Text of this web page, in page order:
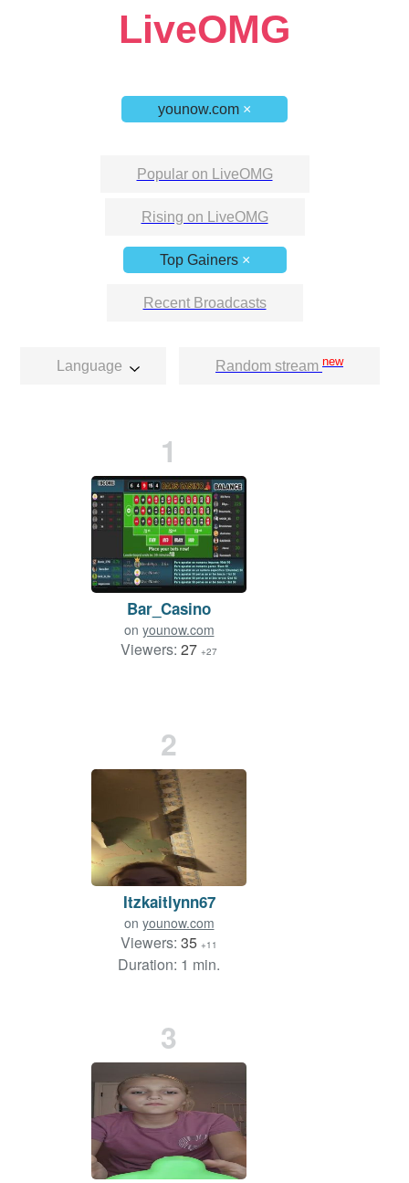
LiveOMG
younow.com ×
Popular on LiveOMG
Rising on LiveOMG
Top Gainers×
Recent Broadcasts
Language Random stream new
1
Bar_Casino
on younow.com
Viewers: 27 +27
2
Itzkaitlynn67
on younow.com
Viewers: 35 +11
Duration: 1 min.
3